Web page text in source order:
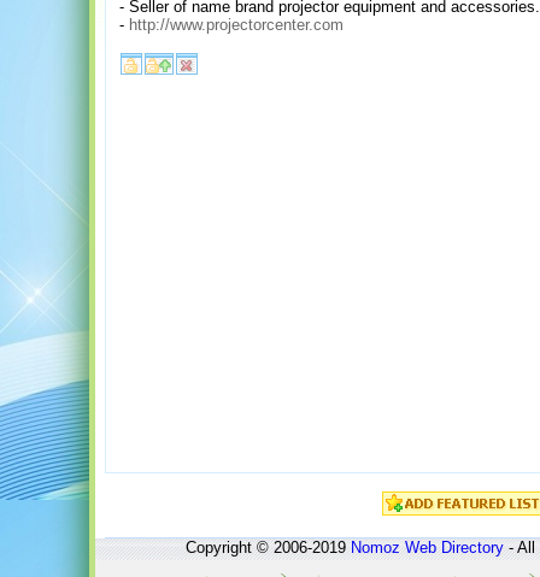
- Seller of name brand projector equipment and
- http://www.projectorcenter.com
Copyright © 2006-2019Nomoz Web Directory- All